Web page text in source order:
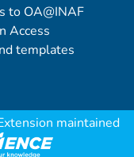
to OA@INAF
Access
templates
maintained